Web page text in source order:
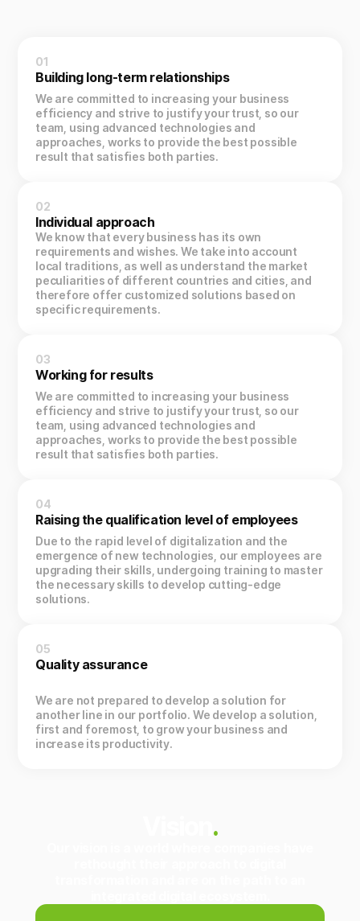
01
Building long-term relationships
We are committed to increasing your business
efficiency and strive to justify your trust, so our
team, using advanced technologies and
approaches, works to provide the best possible
result that satisfies both parties.
02
Individual approach
We know that every business has its own
requirements and wishes. We take into account
local traditions, as well as understand the market
peculiarities of different countries and cities, and
therefore offer customized solutions based on
specific requirements.
03
Working for results
We are committed to increasing your business
efficiency and strive to justify your trust, so our
team, using advanced technologies and
approaches, works to provide the best possible
result that satisfies both parties.
04
Raising the qualification level of employees
Due to the rapid level of digitalization and the
emergence of new technologies, our employees are
upgrading their skills, undergoing training to master
the necessary skills to develop cutting-edge
solutions.
05
Quality assurance
We are not prepared to develop a solution for
another line in our portfolio. We develop a solution,
first and foremost, to grow your business and
increase its productivity.
.